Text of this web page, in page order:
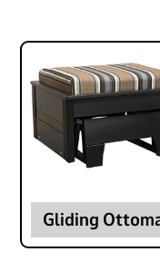
Gliding